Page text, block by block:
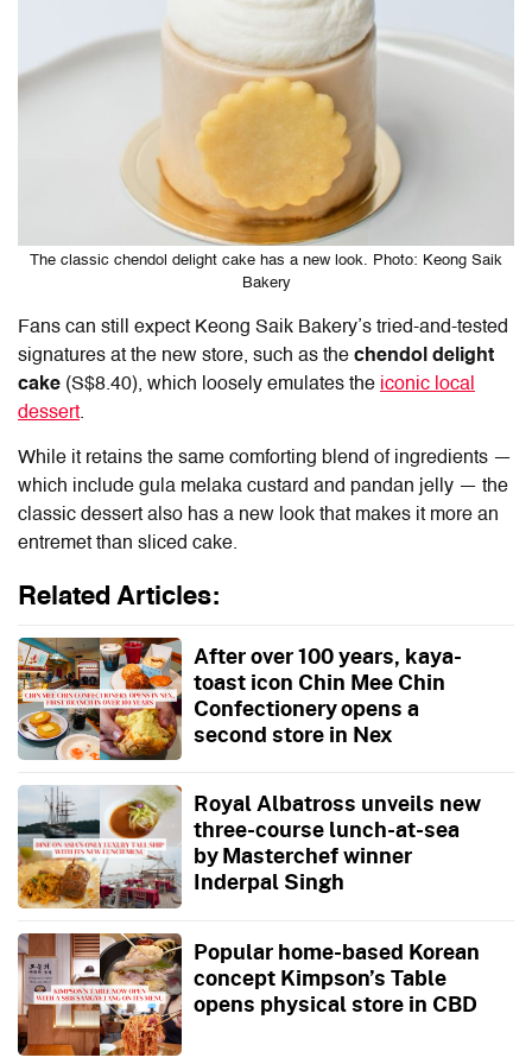
The classic chendol delight cake has a new look. Photo: Keong Saik
Bakery
Fans can still expect Keong Saik Bakery’s tried-and-tested
signatures at the new store, such as the chendol delight
cake (S$8.40), which loosely emulates the iconic local
dessert.
While it retains the same comforting blend of ingredients —
which include gula melaka custard and pandan jelly — the
classic dessert also has a new look that makes it more an
entremet than sliced cake.
Related Articles:
After over 100 years, kaya-
toast icon Chin Mee Chin
Confectionery opens a
second store in Nex
Royal Albatross unveils new
three-course lunch-at-sea
by Masterchef winner
Inderpal Singh
Popular home-based Korean
concept Kimpson’s Table
opens physical store in CBD